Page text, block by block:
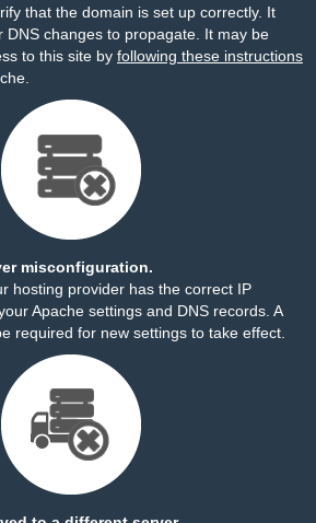
that the domain is set up correctly. It
DNS changes to propagate. It may be
to this site by following these instructions
misconfiguration.
hosting provider has the correct IP
Apache settings and DNS records. A
required for new settings to take effect.